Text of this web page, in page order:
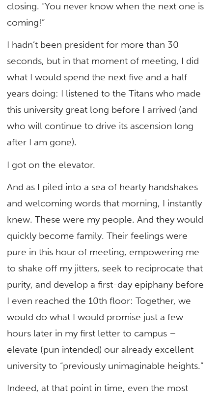
closing. “You never know when the next one is
coming!”
I hadn’t been president for more than 30
seconds, but in that moment of meeting, I did
what I would spend the next five and a half
years doing: I listened to the Titans who made
this university great long before I arrived (and
who will continue to drive its ascension long
after I am gone).
I got on the elevator.
And as I piled into a sea of hearty handshakes
and welcoming words that morning, I instantly
knew. These were my people. And they would
quickly become family. Their feelings were
pure in this hour of meeting, empowering me
to shake off my jitters, seek to reciprocate that
purity, and develop a first-day epiphany before
I even reached the 10th floor: Together, we
would do what I would promise just a few
hours later in my first letter to campus –
elevate (pun intended) our already excellent
university to “previously unimaginable heights.”
Indeed, at that point in time, even the most